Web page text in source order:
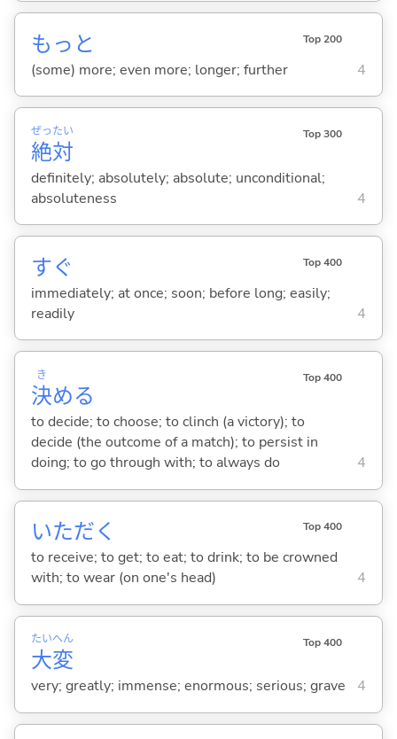
もっと Top 200
(some) more; even more; longer; further 4
絶
ぜっ
対
たい Top 300
definitely; absolutely; absolute; unconditional;
absoluteness
4
すぐ Top 400
immediately; at once; soon; before long; easily;
readily
4
決
き
める
Top 400
to decide; to choose; to clinch (a victory); to
decide (the outcome of a match); to persist in
doing; to go through with; to always do
4
いただく Top 400
to receive; to get; to eat; to drink; to be crowned
with; to wear (on one's head)
4
大
たい
変
へん Top 400
very; greatly; immense; enormous; serious; grave 4